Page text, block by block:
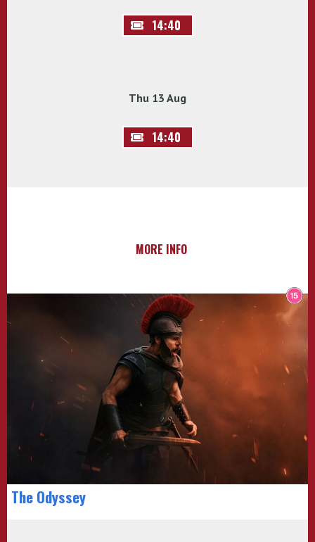
14:40
Thu 13 Aug
14:40
MORE INFO
The Odyssey